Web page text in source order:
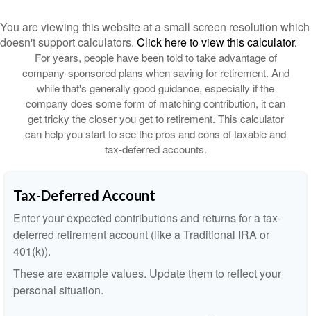
You are viewing this website at a small screen resolution which
doesn't support calculators. Click here to view this calculator.
For years, people have been told to take advantage of
company-sponsored plans when saving for retirement. And
while that's generally good guidance, especially if the
company does some form of matching contribution, it can
get tricky the closer you get to retirement. This calculator
can help you start to see the pros and cons of taxable and
tax-deferred accounts.
Tax-Deferred Account
Enter your expected contributions and returns for a tax-
deferred retirement account (like a Traditional IRA or
401(k)).
These are example values. Update them to reflect your
personal situation.